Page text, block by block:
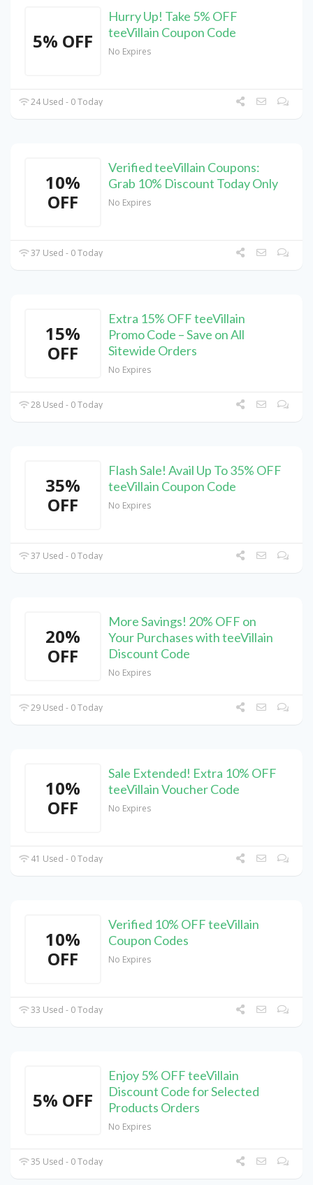
5% OFF
Hurry Up! Take 5% OFF
teeVillain Coupon Code
No Expires
24 Used - 0 Today
10%
OFF
Verified teeVillain Coupons:
Grab 10% Discount Today Only
No Expires
37 Used - 0 Today
15%
OFF
Extra 15% OFF teeVillain
Promo Code – Save on All
Sitewide Orders
No Expires
28 Used - 0 Today
35%
OFF
Flash Sale! Avail Up To 35% OFF
teeVillain Coupon Code
No Expires
37 Used - 0 Today
20%
OFF
More Savings! 20% OFF on
Your Purchases with teeVillain
Discount Code
No Expires
29 Used - 0 Today
10%
OFF
Sale Extended! Extra 10% OFF
teeVillain Voucher Code
No Expires
41 Used - 0 Today
10%
OFF
Verified 10% OFF teeVillain
Coupon Codes
No Expires
33 Used - 0 Today
5% OFF
Enjoy 5% OFF teeVillain
Discount Code for Selected
Products Orders
No Expires
35 Used - 0 Today